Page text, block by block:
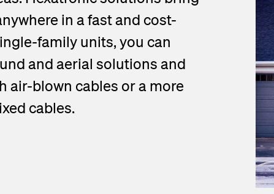
View more
in a fast and cost-
family units, you can
and aerial solutions and
air-blown cables or a more
cables.